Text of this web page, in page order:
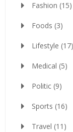
Fashion (15)
Foods (3)
Lifestyle (17)
Medical (5)
Politic (9)
Sports (16)
Travel (11)